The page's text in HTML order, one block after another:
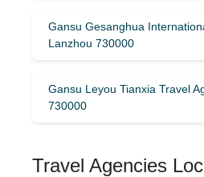
Gansu Gesanghua
Lanzhou 730000
Gansu Leyou Tianxia Travel
730000
Travel Agencies